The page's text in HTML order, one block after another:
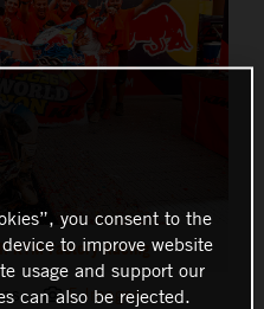
KTM Factory Racing
5 Images
you consent to the
to improve website
usage and support our
can also be rejected.